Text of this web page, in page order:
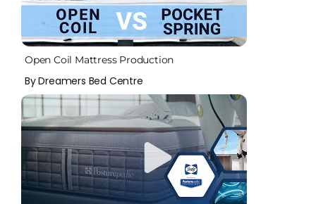
Open Coil Mattress Production
By Dreamers Bed Centre